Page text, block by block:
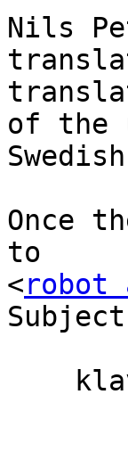
Nils
of the
Once
to
<robot